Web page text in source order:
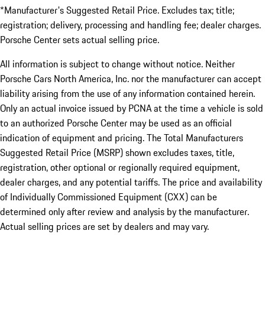
*Manufacturer's Suggested Retail Price. Excludes tax; title;
registration; delivery, processing and handling fee; dealer charges.
Porsche Center sets actual selling price.
All information is subject to change without notice. Neither
Porsche Cars North America, Inc. nor the manufacturer can accept
liability arising from the use of any information contained herein.
Only an actual invoice issued by PCNA at the time a vehicle is sold
to an authorized Porsche Center may be used as an official
indication of equipment and pricing. The Total Manufacturers
Suggested Retail Price (MSRP) shown excludes taxes, title,
registration, other optional or regionally required equipment,
dealer charges, and any potential tariffs. The price and availability
of Individually Commissioned Equipment (CXX) can be
determined only after review and analysis by the manufacturer.
Actual selling prices are set by dealers and may vary.